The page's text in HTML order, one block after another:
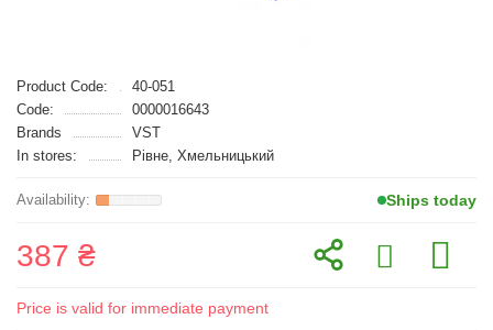
Product Code:
40-051
Code:
0000016643
Brands
VST
In stores:
Рівне, Хмельницький
Ships today
387 ₴
Price is valid for immediate payment